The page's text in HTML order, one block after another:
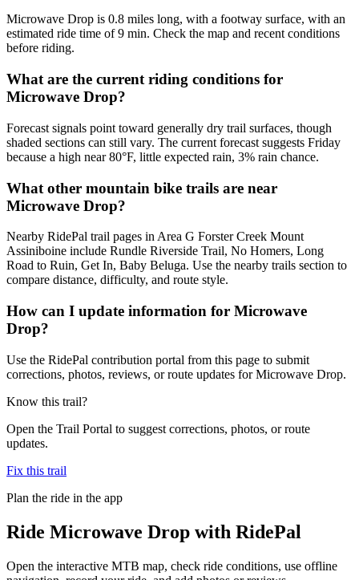
Microwave Drop is 0.8 miles long, with a footway surface, with an
estimated ride time of 9 min. Check the map and recent conditions
before riding.
What are the current riding conditions for
Microwave Drop?
Forecast signals point toward generally dry trail surfaces, though
shaded sections can still vary. The current forecast suggests Friday
because a high near 80°F, little expected rain, 3% rain chance.
What other mountain bike trails are near
Microwave Drop?
Nearby RidePal trail pages in Area G Forster Creek Mount
Assiniboine include Rundle Riverside Trail, No Homers, Long
Road to Ruin, Get In, Baby Beluga. Use the nearby trails section to
compare distance, difficulty, and route style.
How can I update information for Microwave
Drop?
Use the RidePal contribution portal from this page to submit
corrections, photos, reviews, or route updates for Microwave Drop.
Know this trail?
Open the Trail Portal to suggest corrections, photos, or route
updates.
Fix this trail
Plan the ride in the app
Ride Microwave Drop with RidePal
Open the interactive MTB map, check ride conditions, use offline